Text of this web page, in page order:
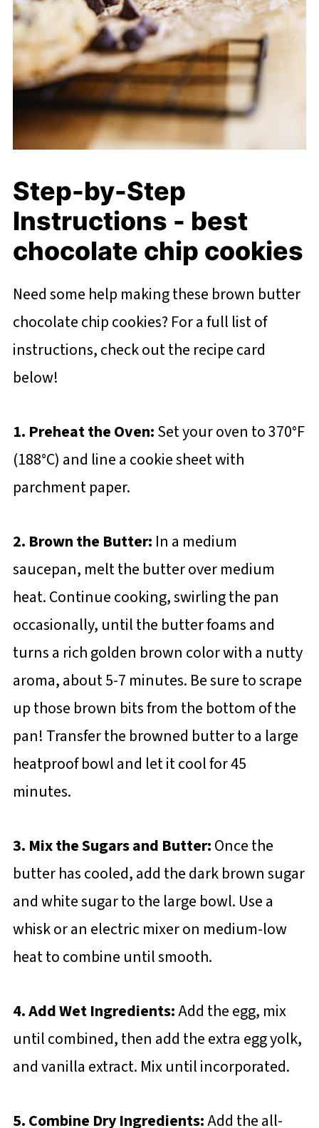
Step-by-Step
Instructions - best
chocolate chip cookies
Need some help making these brown butter
chocolate chip cookies? For a full list of
instructions, check out the recipe card
below!
1. Preheat the Oven:Set your oven to 370°F
(188°C) and line a cookie sheet with
parchment paper.
2. Brown the Butter: In a medium
saucepan, melt the butter over medium
heat. Continue cooking, swirling the pan
occasionally, until the butter foams and
turns a rich golden brown color with a nutty
aroma, about 5-7 minutes. Be sure to scrape
up those brown bits from the bottom of the
pan! Transfer the browned butter to a large
heatproof bowl and let it cool for 45
minutes.
3. Mix the Sugars and Butter:Once the
butter has cooled, add the dark brown sugar
and white sugar to the large bowl. Use a
whisk or an electric mixer on medium-low
heat to combine until smooth.
4. Add Wet Ingredients:Add the egg, mix
until combined, then add the extra egg yolk,
and vanilla extract. Mix until incorporated.
5. Combine Dry Ingredients:Add the all-